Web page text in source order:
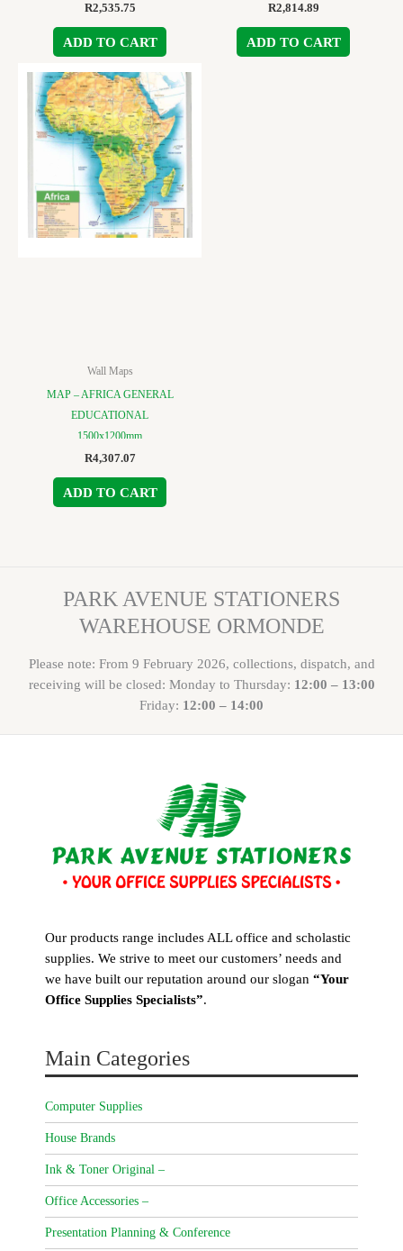
R2,535.75
ADD TO CART
R2,814.89
ADD TO CART
Wall Maps
MAP – AFRICA GENERAL
EDUCATIONAL
1500x1200mm
R4,307.07
ADD TO CART
PARK AVENUE STATIONERS
WAREHOUSE ORMONDE
Please note: From 9 February 2026, collections, dispatch, and
receiving will be closed: Monday to Thursday: 12:00 – 13:00
Friday: 12:00 – 14:00
Our products range includes ALL office and scholastic
supplies. We strive to meet our customers’ needs and
we have built our reputation around our slogan “Your
Office Supplies Specialists”.
Main Categories
Computer Supplies
House Brands
Ink & Toner Original –
Office Accessories –
Presentation Planning & Conference